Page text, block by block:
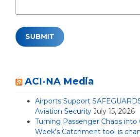
ACI-NA Media
Airports Support
Aviation Security July 15, 2026
Turning Passenger Chaos into
Week’s Catchment tool is